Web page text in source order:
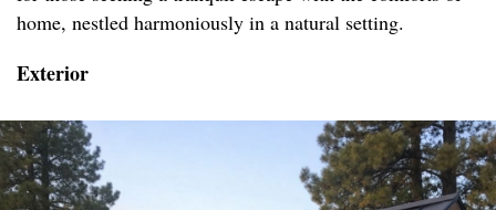
home, nestled harmoniously in a natural setting.
Exterior